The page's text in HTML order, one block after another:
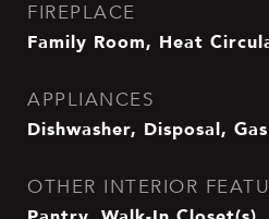
FIREPLACE
Family Room, Heat
APPLIANCES
Dishwasher, Disposal,
OTHER INTERIOR